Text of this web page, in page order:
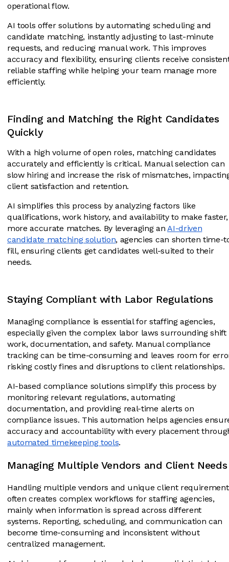
operational flow.
AI tools offer solutions by automating scheduling and
candidate matching, instantly adjusting to last-minute
requests, and reducing manual work. This improves
accuracy and flexibility, ensuring clients receive
reliable staffing while helping your team manage more
efficiently.
Finding and Matching the Right Candidates
Quickly
With a high volume of open roles, matching candidates
accurately and efficiently is critical. Manual selection can
slow hiring and increase the risk of mismatches,
client satisfaction and retention.
AI simplifies this process by analyzing factors like
qualifications, work history, and availability to make faster,
more accurate matches. By leveraging an AI-driven
candidate matching solution, agencies can shorten time-
fill, ensuring clients get candidates well-suited to their
needs.
Staying Compliant with Labor Regulations
Managing compliance is essential for staffing agencies,
especially given the complex labor laws surrounding shift
work, documentation, and safety. Manual compliance
tracking can be time-consuming and leaves room for
risking costly fines and disruptions to client relationships.
AI-based compliance solutions simplify this process by
monitoring relevant regulations, automating
documentation, and providing real-time alerts on
compliance issues. This automation helps agencies
accuracy and accountability with every placement
automated timekeeping tools.
Managing Multiple Vendors and Client Needs
Handling multiple vendors and unique client
often creates complex workflows for staffing agencies,
mainly when information is spread across different
systems. Reporting, scheduling, and communication can
become time-consuming and inconsistent without
centralized management.